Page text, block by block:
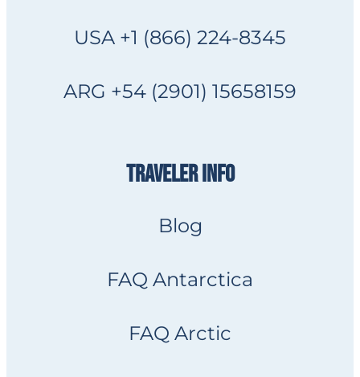
USA +1 (866) 224-8345
ARG +54 (2901) 15658159
TRAVELER INFO
Blog
FAQ Antarctica
FAQ Arctic